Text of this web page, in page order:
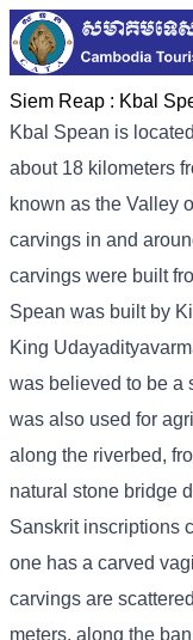
Siem Reap : Kbal
Kbal Spean is
about 18 kilometers
known as the Valley
carvings in and
carvings were built
Spean was built by
King
was believed to be a
was also used for
along the riverbed,
natural stone bridge
Sanskrit inscriptions
one has a carved
carvings are
meters, along the